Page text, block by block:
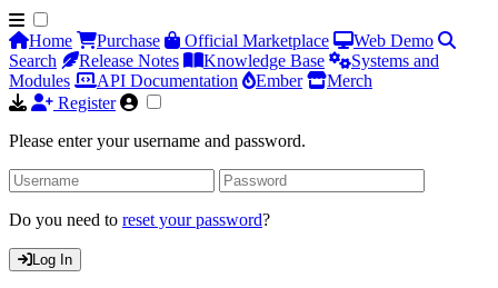
Home Purchase Official Marketplace
Web Demo
Search
Release Notes Knowledge Base
Systems and
Modules
API Documentation Ember
Merch
Register
Please enter your username and password.
Do you need to reset your password?
Log In